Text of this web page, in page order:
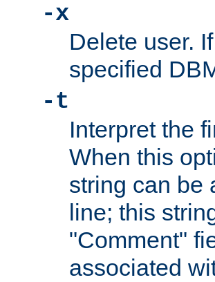
-x
Delete user.
specified
-t
Interpret the
When this
string can be
line; this
"Comment"
associated